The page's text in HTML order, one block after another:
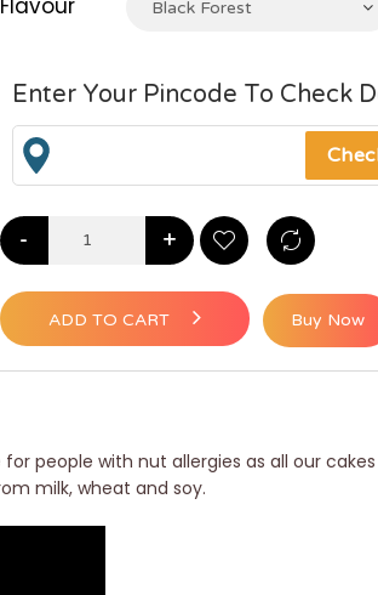
Flavour Black Forest
Enter Your Pincode To Check
- +
ADD TO CART Buy Now
people with nut allergies as all our
milk, wheat and soy.